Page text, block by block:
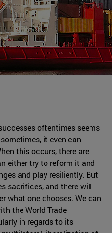
oftentimes seems
it even can
this occurs, there are
either try to reform it and
and play resiliently. But
sacrifices, and there will
what one chooses. We can
the World Trade
in regards to its